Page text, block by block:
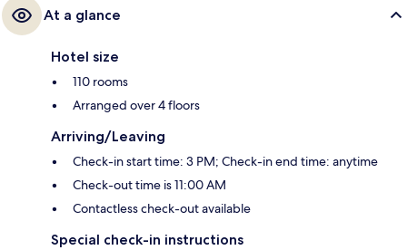
At a glance
Hotel size
110 rooms
Arranged over 4 floors
Arriving/Leaving
Check-in start time: 3 PM; Check-in end time: anytime
Check-out time is 11:00 AM
Contactless check-out available
Special check-in instructions